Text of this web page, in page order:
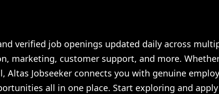
verified job openings updated daily across
marketing, customer support, and more.
Altas Jobseeker connects you with genuine
all in one place. Start exploring and